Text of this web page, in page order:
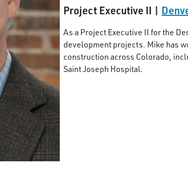
Project Executive II |
As a Project Executive II for the
development projects. Mike has
construction across Colorado,
Saint Joseph Hospital.